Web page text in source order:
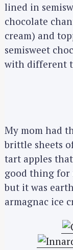
lined in
chocolate
cream) and
semisweet
with different
My mom had
brittle sheets
tart apples
good thing for
but it was
armagnac ice